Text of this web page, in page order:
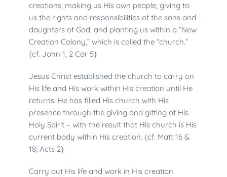
creations; making us His own people, giving to
us the rights and responsibilities of the sons and
daughters of God, and planting us within a “New
Creation Colony,” which is called the “church.”
{cf. John 1, 2 Cor 5}
Jesus Christ established the church to carry on
His life and His work within His creation until He
returns. He has filled His church with His
presence through the giving and gifting of His
Holy Spirit – with the result that His church is His
current body within His creation. {cf. Matt 16 &
18; Acts 2}
Carry out His life and work in His creation